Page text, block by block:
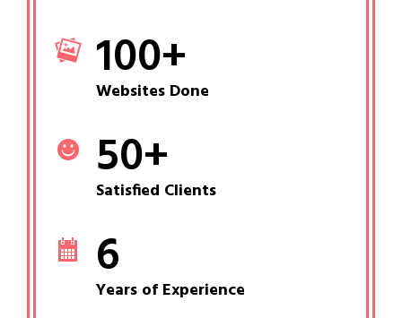
100+
Websites Done
50+
Satisfied Clients
6
Years of Experience